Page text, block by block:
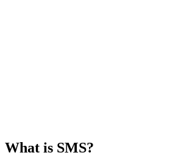
What is SMS?